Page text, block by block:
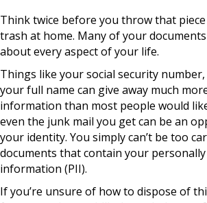
Think twice before you throw that
trash at home. Many of your
about every aspect of your life.
Things like your social security
your full name can give away much
information than most people would
even the junk mail you get can be an
your identity. You simply can’t be too
documents that contain your
information (PII).
If you’re unsure of how to dispose of